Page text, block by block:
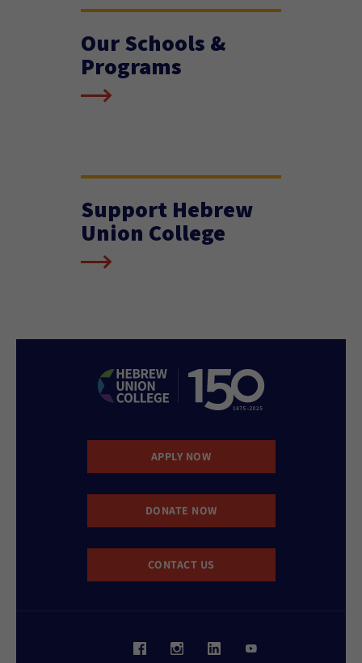
Our Schools &
Programs
Support Hebrew
Union College
APPLY NOW
DONATE NOW
CONTACT US